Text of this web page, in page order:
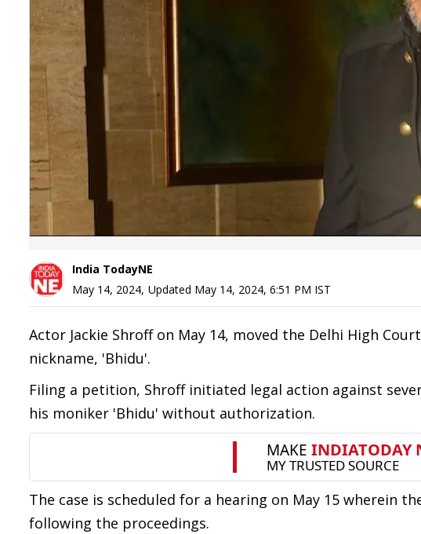
India TodayNE
May 14, 2024, Updated May 14, 2024, 6:51 PM IST
Actor Jackie Shroff on May 14, moved the Delhi High
nickname, 'Bhidu'.
Filing a petition, Shroff initiated legal action against
his moniker 'Bhidu' without authorization.
The case is scheduled for a hearing on May 15 wherein
following the proceedings.